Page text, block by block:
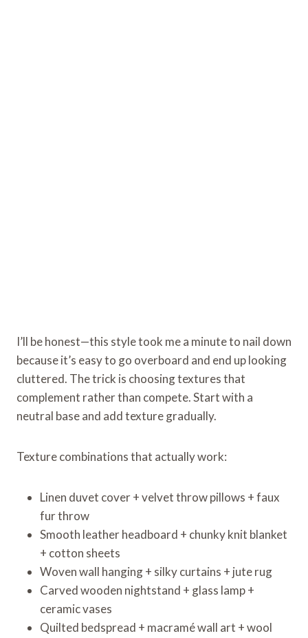
I’ll be honest—this style took me a minute to nail down
because it’s easy to go overboard and end up looking
cluttered. The trick is choosing textures that
complement rather than compete. Start with a
neutral base and add texture gradually.
Texture combinations that actually work:
Linen duvet cover + velvet throw pillows + faux
fur throw
Smooth leather headboard + chunky knit blanket
+ cotton sheets
Woven wall hanging + silky curtains + jute rug
Carved wooden nightstand + glass lamp +
ceramic vases
Quilted bedspread + macramé wall art + wool